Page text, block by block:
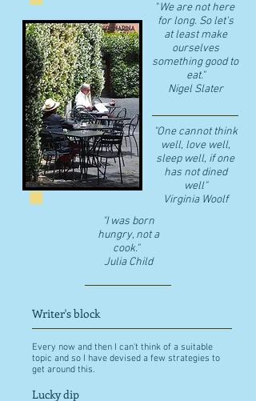
"We are not here
for long. So let's
at least make
ourselves
something good to
eat."
​Nigel Slater
"One cannot think
well, love well,
sleep well, if one
has not dined
well"
​Virginia Woolf
"I was born
hungry, not a
cook."
Julia Child
Writer's block
Every now and then I can't think of a suitable
topic and so I have devised a few strategies to
get around this.
Lucky dip